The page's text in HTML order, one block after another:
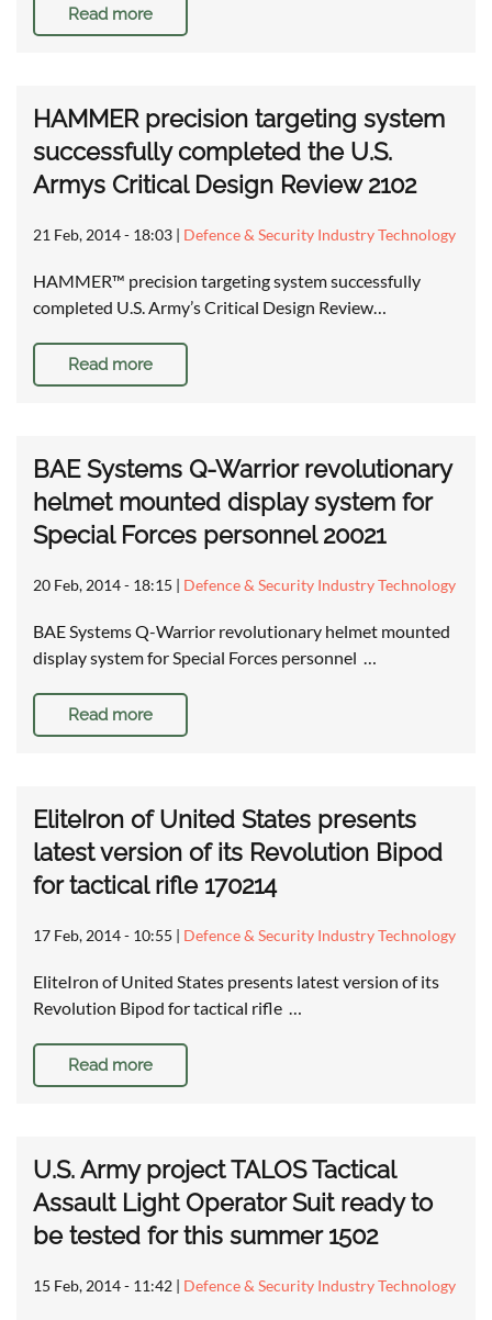
Read more
HAMMER precision targeting system
successfully completed the U.S.
Armys Critical Design Review 2102
21 Feb, 2014 - 18:03 | Defence & Security Industry Technology
HAMMER™ precision targeting system successfully
completed U.S. Army’s Critical Design Review…
Read more
BAE Systems Q-Warrior revolutionary
helmet mounted display system for
Special Forces personnel 20021
20 Feb, 2014 - 18:15 | Defence & Security Industry Technology
BAE Systems Q-Warrior revolutionary helmet mounted
display system for Special Forces personnel …
Read more
EliteIron of United States presents
latest version of its Revolution Bipod
for tactical rifle 170214
17 Feb, 2014 - 10:55 | Defence & Security Industry Technology
EliteIron of United States presents latest version of its
Revolution Bipod for tactical rifle …
Read more
U.S. Army project TALOS Tactical
Assault Light Operator Suit ready to
be tested for this summer 1502
15 Feb, 2014 - 11:42 | Defence & Security Industry Technology